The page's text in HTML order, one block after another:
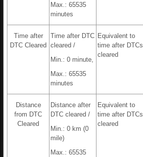
Max.: 65535
minutes
Time after
DTC Cleared
Time after DTC
cleared /
Min.: 0 minute,
Max.: 65535
minutes
Equivalent to
time after DTCs
cleared
Distance
from DTC
Cleared
Distance after
DTC cleared /
Min.: 0 km (0
mile)
Max.: 65535
Equivalent to
time after DTCs
cleared